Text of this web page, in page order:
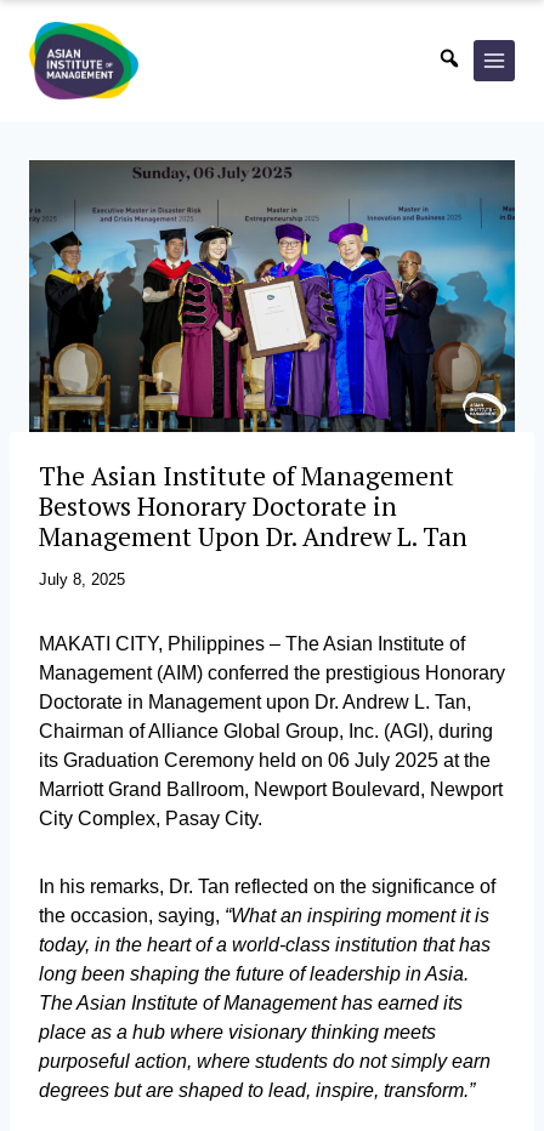
content
The Asian Institute of Management
Bestows Honorary Doctorate in
Management Upon Dr. Andrew L. Tan
July 8, 2025
MAKATI CITY, Philippines – The Asian Institute of
Management (AIM) conferred the prestigious Honorary
Doctorate in Management upon Dr. Andrew L. Tan,
Chairman of Alliance Global Group, Inc. (AGI), during
its Graduation Ceremony held on 06 July 2025 at the
Marriott Grand Ballroom, Newport Boulevard, Newport
City Complex, Pasay City.
In his remarks, Dr. Tan reflected on the significance of
the occasion, saying, “What an inspiring moment it is
today, in the heart of a world-class institution that has
long been shaping the future of leadership in Asia.
The Asian Institute of Management has earned its
place as a hub where visionary thinking meets
purposeful action, where students do not simply earn
degrees but are shaped to lead, inspire, transform.”